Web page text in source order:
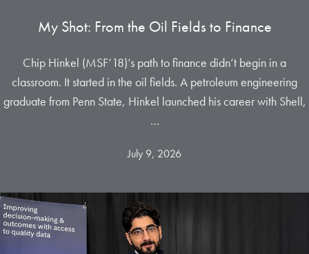
My Shot: From the Oil Fields to Finance
Chip Hinkel (MSF’18)’s path to finance didn’t begin in a
classroom. It started in the oil fields. A petroleum engineering
graduate from Penn State, Hinkel launched his career with Shell,
…
July 9, 2026